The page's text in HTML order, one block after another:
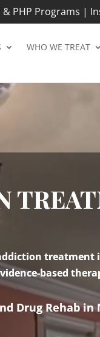
PHP Programs |
WHO WE TREAT
based
Drug Rehab in